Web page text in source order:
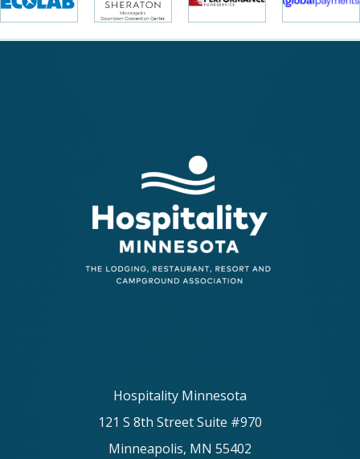
Hospitality Minnesota
121 S 8th Street Suite #970
Minneapolis, MN 55402